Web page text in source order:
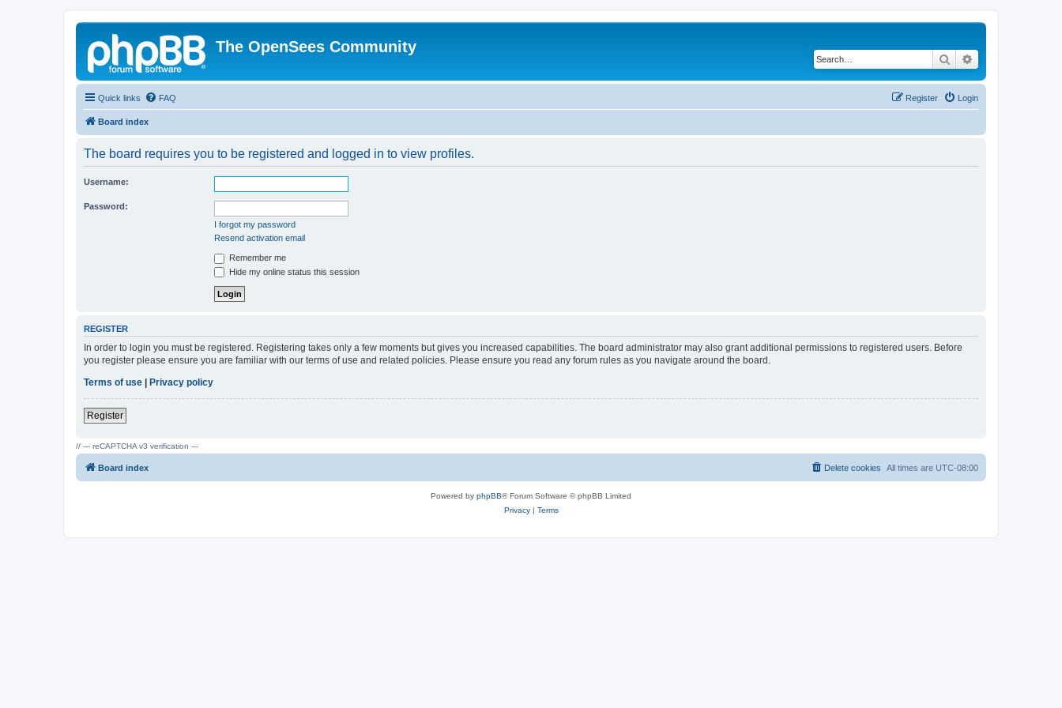
The OpenSees Community
Search
Quick links FAQ Login
Register
Board index
The board requires you to be registered and logged in to view profiles.
Username:
Password:
I forgot my password
Resend activation email
Remember me
Hide my online status this session
REGISTER
In order to login you must be registered. Registering takes only a few moments but gives you increased capabilities. The board administrator may also grant additional permissions to registered users. Before
you register please ensure you are familiar with our terms of use and related policies. Please ensure you read any forum rules as you navigate around the board.
Terms of use | Privacy policy
Register
// --- reCAPTCHA v3 verification ---
Board index All times are UTC-08:00
Delete cookies
Powered by phpBB® Forum Software © phpBB Limited
Privacy| Terms